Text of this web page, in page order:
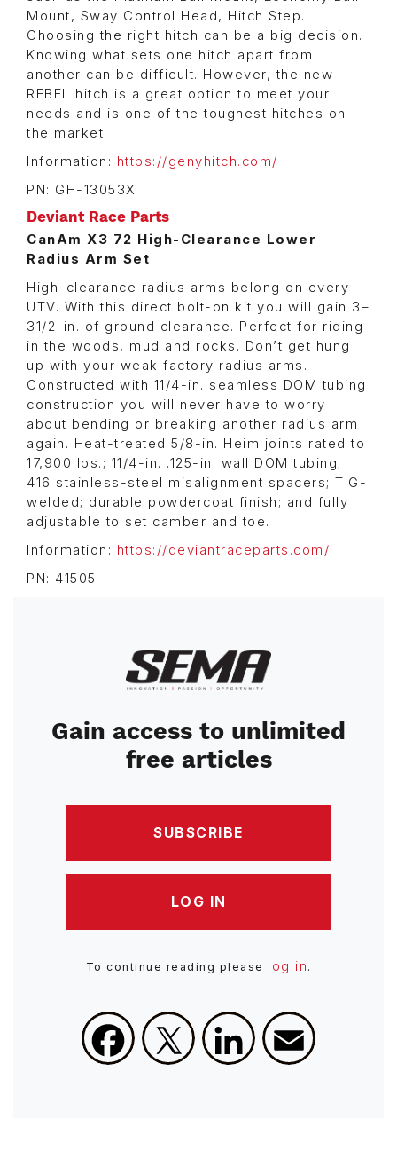
Mount, Sway Control Head, Hitch Step.
Choosing the right hitch can be a big decision.
Knowing what sets one hitch apart from
another can be difficult. However, the new
REBEL hitch is a great option to meet your
needs and is one of the toughest hitches on
the market.
Information: https://genyhitch.com/
PN: GH-13053X
Deviant Race Parts
CanAm X3 72 High-Clearance Lower
Radius Arm Set
High-clearance radius arms belong on every
UTV. With this direct bolt-on kit you will gain 3–
31/2-in. of ground clearance. Perfect for riding
in the woods, mud and rocks. Don’t get hung
up with your weak factory radius arms.
Constructed with 11/4-in. seamless DOM tubing
construction you will never have to worry
about bending or breaking another radius arm
again. Heat-treated 5/8-in. Heim joints rated to
17,900 lbs.; 11/4-in. .125-in. wall DOM tubing;
416 stainless-steel misalignment spacers; TIG-
welded; durable powdercoat finish; and fully
adjustable to set camber and toe.
Information: https://deviantraceparts.com/
PN: 41505
Image
Gain access to unlimited
free articles
SUBSCRIBE
LOG IN
To continue reading please log in .
Facebook
X LinkedIn